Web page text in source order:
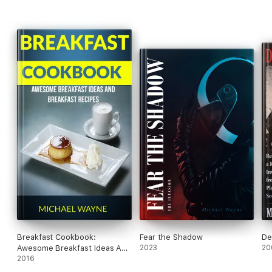
Breakfast Cookbook:
Awesome Breakfast Ideas And
Breakfast Recipes
2016
Fear the Shadow
2023